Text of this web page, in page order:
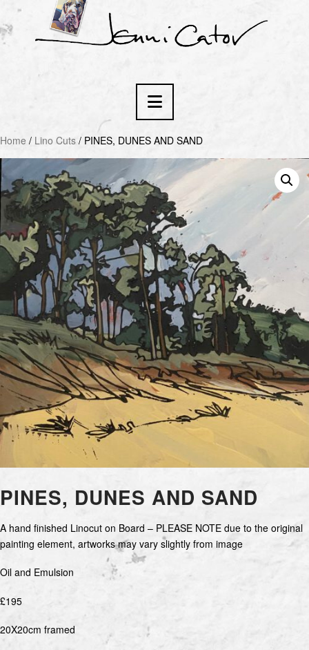
Navigation
Home / Lino Cuts / PINES, DUNES AND SAND
PINES, DUNES AND SAND
A hand finished Linocut on Board – PLEASE NOTE due to the original
painting element, artworks may vary slightly from image
Oil and Emulsion
£195
20X20cm framed